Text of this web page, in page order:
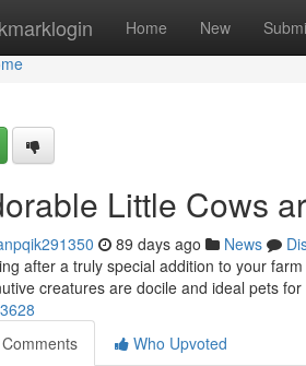
Home New
Little Cows
89 days ago News
after a truly special addition to your
creatures are docile and ideal pets
Comments
Who Upvoted